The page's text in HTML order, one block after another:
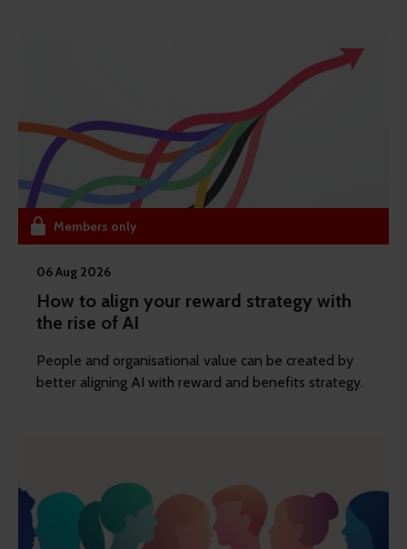
Members only
06 Aug 2026
How to align your reward strategy with
the rise of AI
People and organisational value can be created by
better aligning AI with reward and benefits strategy.